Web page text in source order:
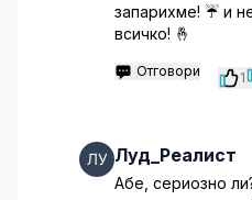
запарихме! ☔️ и
всичко! 🤞
Отговори 1
Луд_Реалист
Абе, сериозно